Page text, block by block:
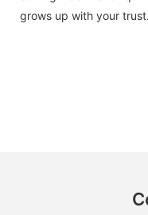
grows up with your